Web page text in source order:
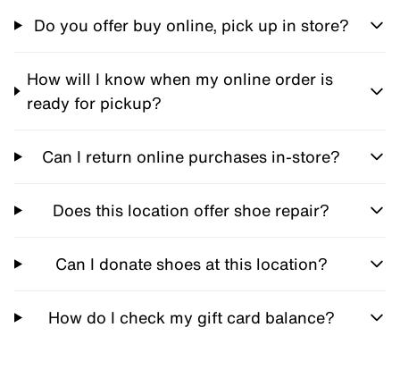
Do you offer buy online, pick up in store?
How will I know when my online order is
ready for pickup?
Can I return online purchases in-store?
Does this location offer shoe repair?
Can I donate shoes at this location?
How do I check my gift card balance?